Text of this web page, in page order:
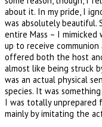
about it. In my pride, I
was absolutely
entire Mass – I
up to receive
offered both the host
almost like being struck
was an actual physical
species. It was
I was totally unprepared
mainly by imitating the